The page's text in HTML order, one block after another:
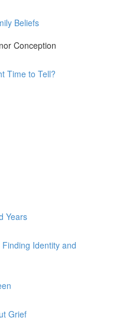
Beliefs
Conception
Time to Tell?
Years
Identity and
Grief